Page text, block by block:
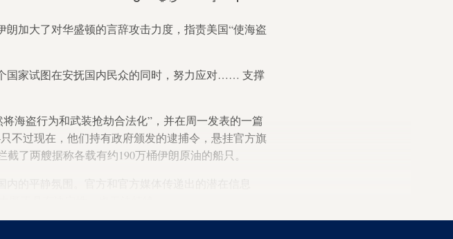
加大了对华盛顿的言辞攻击力度，指责美国“使海盗
国家试图在安抚国内民众的同时，努力应对…… 支撑
海盗行为和武装抢劫合法化”，并在周一发表的一篇
过现在，他们持有政府颁发的逮捕令，悬挂官方旗
了两艘据称各载有约190万桶伊朗原油的船只。